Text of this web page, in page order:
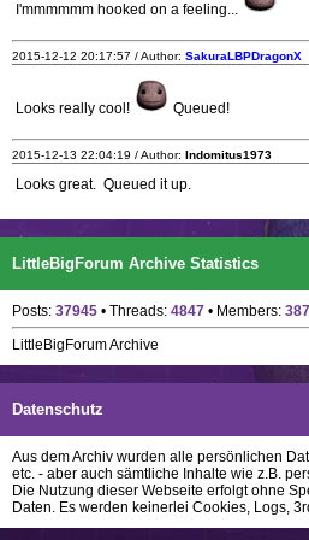
I'mmmmmm hooked on a feeling...
2015-12-12 20:17:57 / Author: SakuraLBPDragonX
Looks really cool! Queued!
2015-12-13 22:04:19 / Author: Indomitus1973
Looks great. Queued it up.
LittleBigForum Archive Statistics
Posts: 37945 • Threads: 4847 • Members:
LittleBigForum Archive
Datenschutz
Aus dem Archiv wurden alle persönlichen
etc. - aber auch sämtliche Inhalte wie z.B.
Die Nutzung dieser Webseite erfolgt ohne
Daten. Es werden keinerlei Cookies, Logs,